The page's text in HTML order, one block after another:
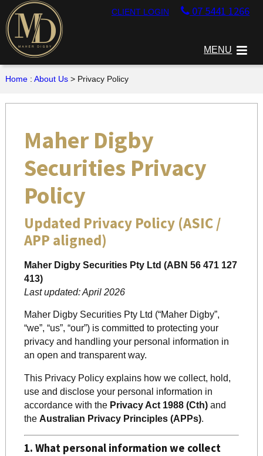
CLIENT LOGIN 07 5441 1266
MENU
Home: About Us> Privacy Policy
Maher Digby
Securities Privacy
Policy
Updated Privacy Policy (ASIC /
APP aligned)
Maher Digby Securities Pty Ltd (ABN 56 471 127
413)
Last updated: April 2026
Maher Digby Securities Pty Ltd (“Maher Digby”,
“we”, “us”, “our”) is committed to protecting your
privacy and handling your personal information in
an open and transparent way.
This Privacy Policy explains how we collect, hold,
use and disclose your personal information in
accordance with the Privacy Act 1988 (Cth) and
the Australian Privacy Principles (APPs).
1. What personal information we collect